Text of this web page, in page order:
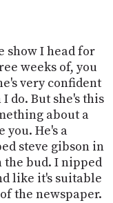
show I head for
weeks of, you
very confident
do. But she's this
about a
you. He's a
steve gibson in
the bud. I nipped
like it's suitable
the newspaper.